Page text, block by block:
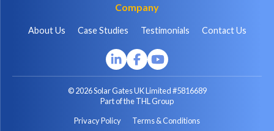
Company
About Us Case Studies Testimonials Contact Us
© 2026 Solar Gates UK Limited #5816689
Part of the THL Group
Privacy Policy
Terms & Conditions